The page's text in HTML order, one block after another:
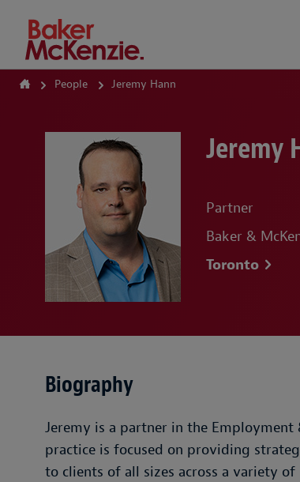
How Can We Help?
People Jeremy Hann
Jeremy
Partner
Baker &
Toronto
Biography
Jeremy is a partner in the Employment
practice is focused on providing
to clients of all sizes across a variety